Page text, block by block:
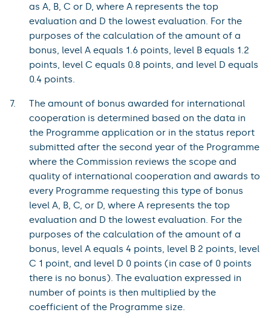
as A, B, C or D, where A represents the top
evaluation and D the lowest evaluation. For the
purposes of the calculation of the amount of a
bonus, level A equals 1.6 points, level B equals 1.2
points, level C equals 0.8 points, and level D equals
0.4 points.
The amount of bonus awarded for international
cooperation is determined based on the data in
the Programme application or in the status report
submitted after the second year of the Programme
where the Commission reviews the scope and
quality of international cooperation and awards to
every Programme requesting this type of bonus
level A, B, C, or D, where A represents the top
evaluation and D the lowest evaluation. For the
purposes of the calculation of the amount of a
bonus, level A equals 4 points, level B 2 points, level
C 1 point, and level D 0 points (in case of 0 points
there is no bonus). The evaluation expressed in
number of points is then multiplied by the
coefficient of the Programme size.